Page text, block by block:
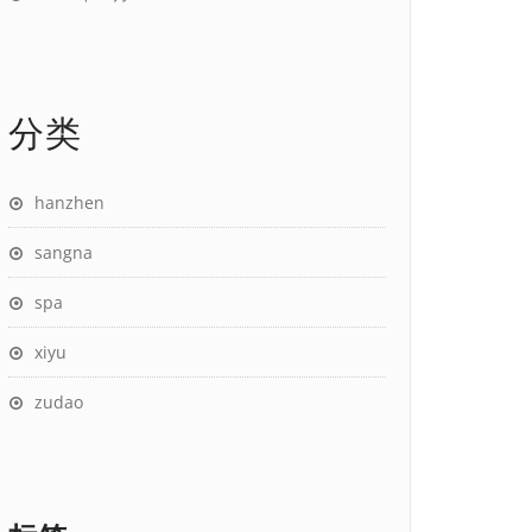
分类
hanzhen
sangna
spa
xiyu
zudao